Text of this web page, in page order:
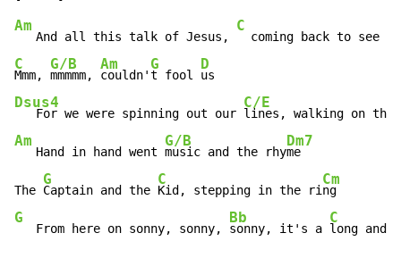
Am
   And all this talk of Jesus,
C
C
Mmm,
G/B
mmmmm,
Am
couldn'
G
t fool
D
Dsus4
   For we were spinning out our
C/E
lines, walking on the
Am
   Hand in hand went
G/B
music and the rhy
Dm7
me
The
G
Captain and the
C
Kid, stepping in the ri
Cm
G
   From here on sonny, sonny,
Bb
sonny, it's a
C
long and